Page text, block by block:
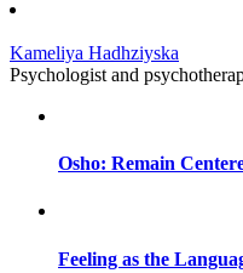
Kameliya Hadhziyska
Psychologist and
Osho: Remain
Feeling as the